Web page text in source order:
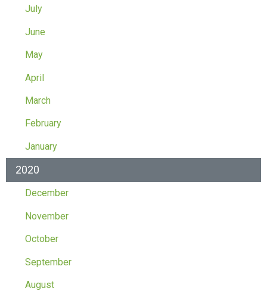
July
June
May
April
March
February
January
2020
December
November
October
September
August